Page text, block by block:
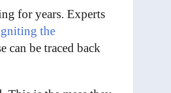
for years. Experts
the
can be traced back